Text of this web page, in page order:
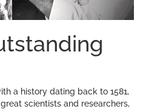
a history dating back to 1581,
scientists and researchers,